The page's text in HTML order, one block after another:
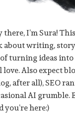
there, I’m Sura!
about writing,
turning ideas into
Also expect
after all), SEO
AI grumble.
you’re here:)